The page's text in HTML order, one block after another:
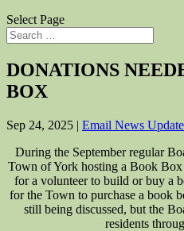
Select Page
DONATIONS
BOX
Sep 24, 2025 | Email News
During the September regular
Town of York hosting a Book
for a volunteer to build or buy a
for the Town to purchase a book
still being discussed, but the
residents